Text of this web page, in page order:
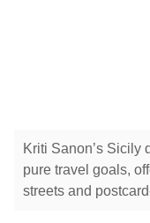
Kriti Sanon’s Sicily
pure travel goals,
streets and